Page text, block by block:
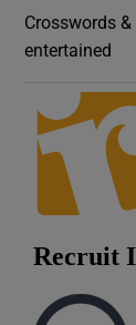
Crosswords
entertained